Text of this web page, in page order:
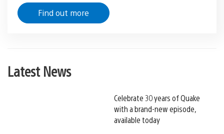
Find out more
Latest News
Celebrate 30 years of Quake
with a brand-new episode,
available today